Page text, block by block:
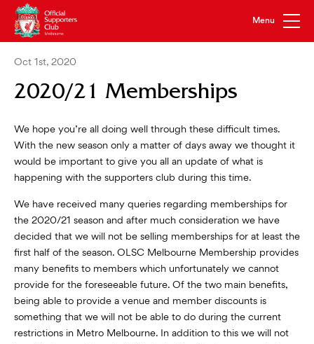
Oct 1st, 2020
2020/21 Memberships
We hope you’re all doing well through these difficult times.
With the new season only a matter of days away we thought it
would be important to give you all an update of what is
happening with the supporters club during this time.
We have received many queries regarding memberships for
the 2020/21 season and after much consideration we have
decided that we will not be selling memberships for at least the
first half of the season. OLSC Melbourne Membership provides
many benefits to members which unfortunately we cannot
provide for the foreseeable future. Of the two main benefits,
being able to provide a venue and member discounts is
something that we will not be able to do during the current
restrictions in Metro Melbourne. In addition to this we will not